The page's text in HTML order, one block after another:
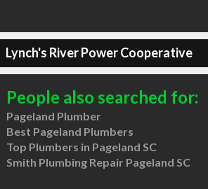
Lynch's River Power Cooperative
People also searched for:
Pageland Plumber
Best Pageland Plumbers
Top Plumbers in Pageland SC
Smith Plumbing Repair Pageland SC